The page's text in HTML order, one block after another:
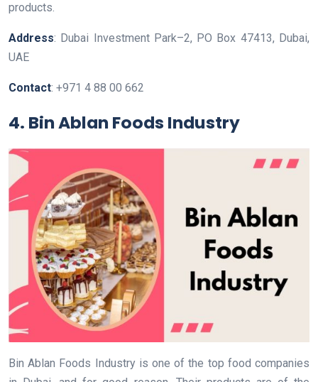
products.
Address: Dubai Investment Park–2, PO Box 47413, Dubai,
UAE
Contact: +971 4 88 00 662
4. Bin Ablan Foods Industry
Bin Ablan Foods Industry is one of the top food companies